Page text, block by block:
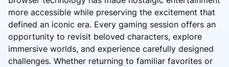
more accessible while preserving the excitement that
defined an iconic era. Every gaming session offers an
opportunity to revisit beloved characters, explore
immersive worlds, and experience carefully designed
challenges. Whether returning to familiar favorites or